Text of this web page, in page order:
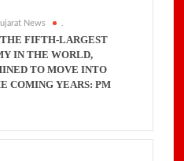
News
FIFTH-LARGEST
IN THE WORLD,
TO MOVE INTO
COMING YEARS: PM